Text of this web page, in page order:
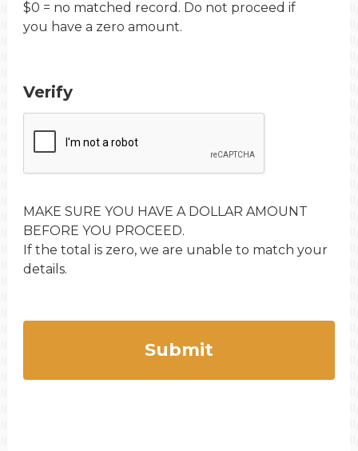
$0 = no matched record. Do not proceed if
you have a zero amount.
Verify
MAKE SURE YOU HAVE A DOLLAR AMOUNT
BEFORE YOU PROCEED.
If the total is zero, we are unable to match your
details.